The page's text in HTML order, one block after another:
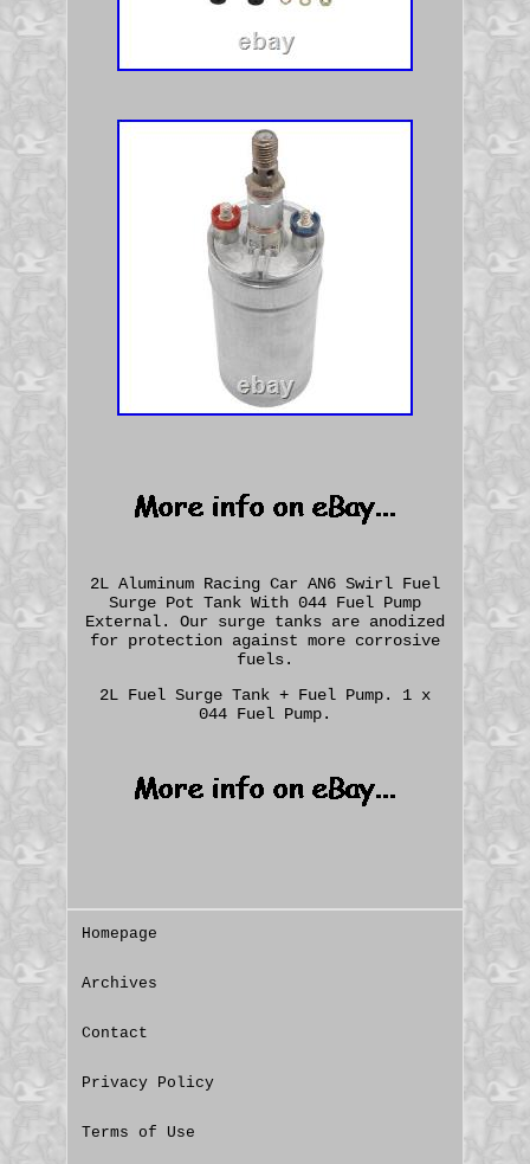
2L Aluminum Racing Car AN6 Swirl Fuel
Surge Pot Tank With 044 Fuel Pump
External. Our surge tanks are anodized
for protection against more corrosive
fuels.
2L Fuel Surge Tank + Fuel Pump. 1 x
044 Fuel Pump.
Homepage
Archives
Contact
Privacy Policy
Terms of Use